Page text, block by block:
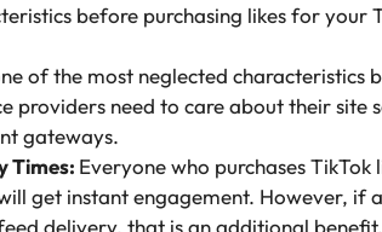
before purchasing likes for your
of the most neglected
providers need to care about their site
gateways.
Times: Everyone who purchases
get instant engagement. However, if